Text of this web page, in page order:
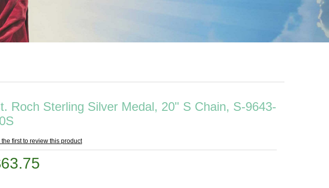
Roch Sterling Silver Medal, 20" S Chain, S-9643-
the first to review this product